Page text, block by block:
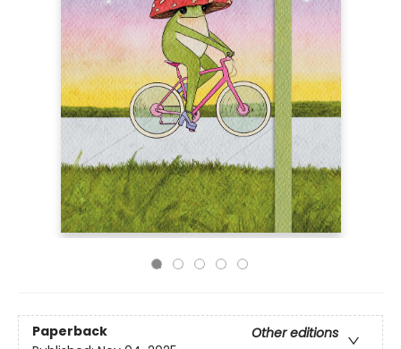
Paperback
Other editions